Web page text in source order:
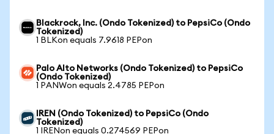
Blackrock, Inc. (Ondo Tokenized) to PepsiCo (Ondo
Tokenized)
1 BLKon equals 7.9618 PEPon
Palo Alto Networks (Ondo Tokenized) to PepsiCo
(Ondo Tokenized)
1 PANWon equals 2.4785 PEPon
IREN (Ondo Tokenized) to PepsiCo (Ondo
Tokenized)
1 IRENon equals 0.274569 PEPon